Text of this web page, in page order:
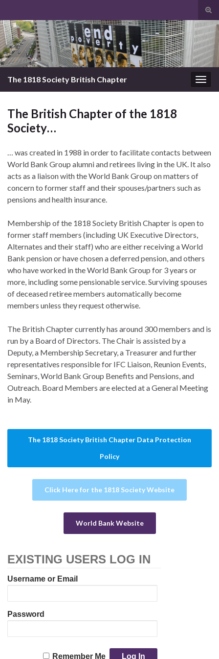
Search for:
The 1818 Society British Chapter
The British Chapter of the 1818
Society…
… was created in 1988 in order to facilitate contacts between
World Bank Group alumni and retirees living in the UK. It also
acts as a liaison with the World Bank Group on matters of
concern to former staff and their spouses/partners such as
pensions and health insurance.
Membership of the 1818 Society British Chapter is open to
former staff members (including UK Executive Directors,
Alternates and their staff) who are either receiving a World
Bank pension or have chosen a deferred pension, and others
who have worked in the World Bank Group for 3 years or
more, including some pensionable service. Surviving spouses
of deceased retiree members automatically become
members unless they request otherwise.
The British Chapter currently has around 300 members and is
run by a Board of Directors. The Chair is assisted by a
Deputy, a Membership Secretary, a Treasurer and further
representatives responsible for IFC Liaison, Reunion Events,
Seminars, World Bank Group Benefits and Pensions, and
Outreach. Board Members are elected at a General Meeting
in May.
The 1818 Society British Chapter Data Protection
Policy
Click Here for the 1818 Society Website
World Bank Website
EXISTING USERS LOG IN
Username or Email
Password
Remember Me